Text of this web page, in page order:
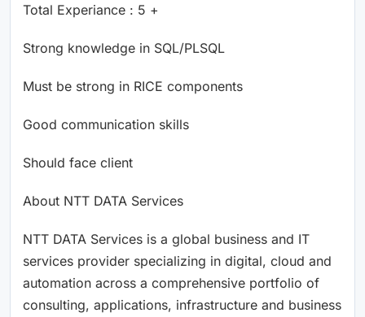
Total Experiance : 5 +
Strong knowledge in SQL/PLSQL
Must be strong in RICE components
Good communication skills
Should face client
About NTT DATA Services
NTT DATA Services is a global business and IT
services provider specializing in digital, cloud and
automation across a comprehensive portfolio of
consulting, applications, infrastructure and business